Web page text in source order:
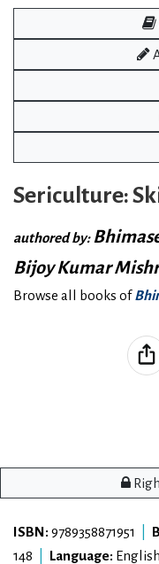
Sericulture:
authored by:
Bijoy Kumar
Browse all books of
ISBN: 9789358871951
148
Language: English